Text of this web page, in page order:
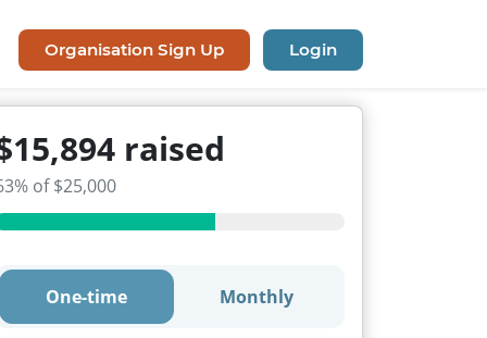
Organisation Sign Up Login
raised
of $25,000
One-time Monthly